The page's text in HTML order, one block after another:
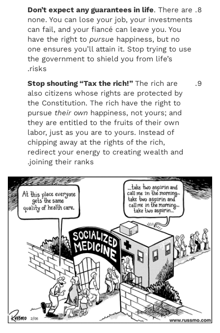
Don’t expect any guarantees in life. There are
none. You can lose your job, your investments
can fail, and your fiancé can leave you. You
have the right to pursue happiness, but no
one ensures you’ll attain it. Stop trying to use
the government to shield you from life’s
risks.
Stop shouting “Tax the rich!” The rich are
also citizens whose rights are protected by
the Constitution. The rich have the right to
pursue their own happiness, not yours; and
they are entitled to the fruits of their own
labor, just as you are to yours. Instead of
chipping away at the rights of the rich,
redirect your energy to creating wealth and
joining their ranks.